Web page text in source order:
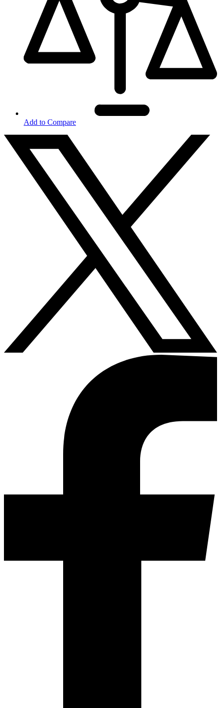
Add to Compare